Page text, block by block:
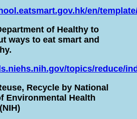
en/
of Healthy to
ways to eat smart and
topics/reduce/
Recycle by National
Environmental Health